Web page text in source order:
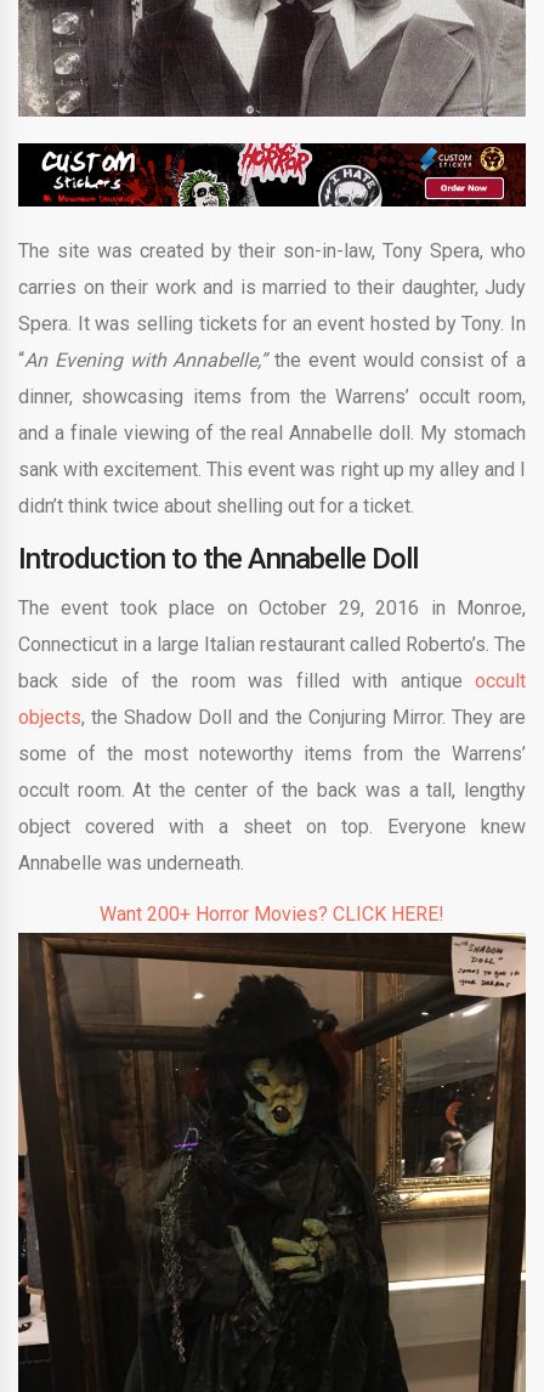
The site was created by their son-in-law, Tony Spera, who
carries on their work and is married to their daughter, Judy
Spera. It was selling tickets for an event hosted by Tony. In
“An Evening with Annabelle,”the event would consist of a
dinner, showcasing items from the Warrens’ occult room,
and a finale viewing of the real Annabelle doll. My stomach
sank with excitement. This event was right up my alley and I
didn’t think twice about shelling out for a ticket.
Introduction to the Annabelle Doll
The event took place on October 29, 2016 in Monroe,
Connecticut in a large Italian restaurant called Roberto’s. The
back side of the room was filled with antique occult
objects, the Shadow Doll and the Conjuring Mirror. They are
some of the most noteworthy items from the Warrens’
occult room. At the center of the back was a tall, lengthy
object covered with a sheet on top. Everyone knew
Annabelle was underneath.
Want 200+ Horror Movies? CLICK HERE!